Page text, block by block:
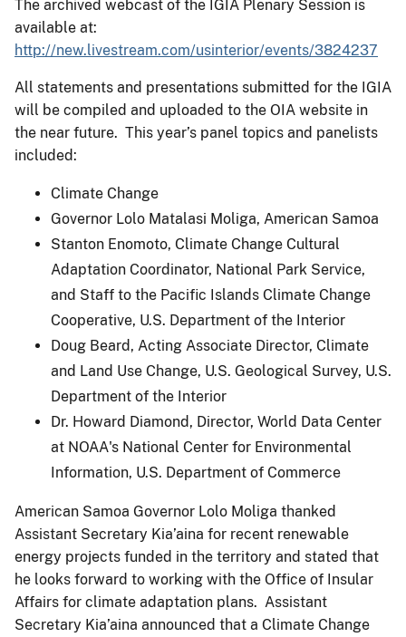
The archived webcast of the IGIA Plenary Session is
available at:
http://new.livestream.com/usinterior/events/3824237
All statements and presentations submitted for the IGIA
will be compiled and uploaded to the OIA website in
the near future. This year’s panel topics and panelists
included:
Climate Change
Governor Lolo Matalasi Moliga, American Samoa
Stanton Enomoto, Climate Change Cultural
Adaptation Coordinator, National Park Service,
and Staff to the Pacific Islands Climate Change
Cooperative, U.S. Department of the Interior
Doug Beard, Acting Associate Director, Climate
and Land Use Change, U.S. Geological Survey, U.S.
Department of the Interior
Dr. Howard Diamond, Director, World Data Center
at NOAA's National Center for Environmental
Information, U.S. Department of Commerce
American Samoa Governor Lolo Moliga thanked
Assistant Secretary Kia’aina for recent renewable
energy projects funded in the territory and stated that
he looks forward to working with the Office of Insular
Affairs for climate adaptation plans. Assistant
Secretary Kia’aina announced that a Climate Change